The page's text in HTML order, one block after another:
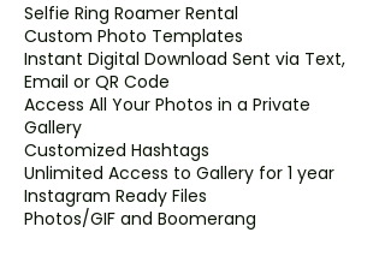
Selfie Ring Roamer Rental
Custom Photo Templates
Instant Digital Download Sent via Text,
Email or QR Code
Access All Your Photos in a Private
Gallery
Customized Hashtags
Unlimited Access to Gallery for 1 year
Instagram Ready Files
Photos/GIF and Boomerang